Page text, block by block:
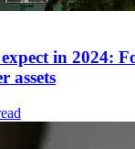
in 2024:
assets